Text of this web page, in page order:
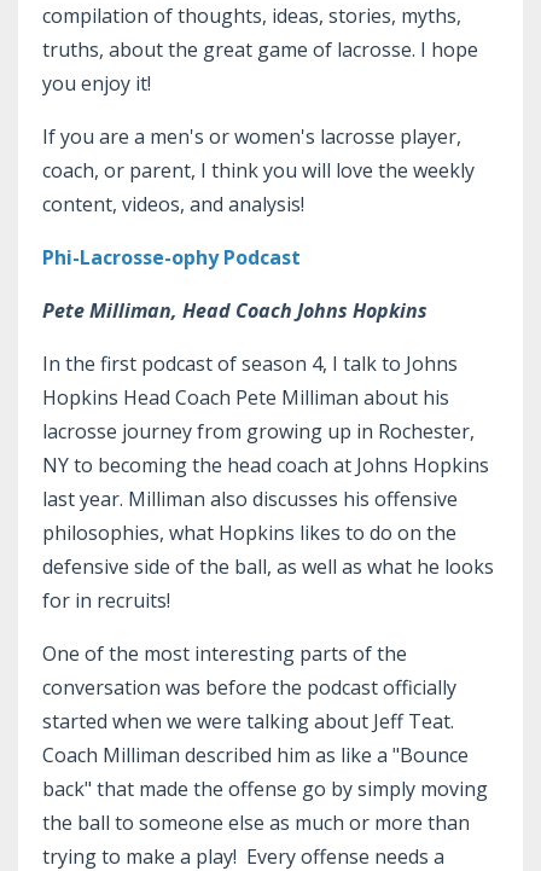
compilation of thoughts, ideas, stories, myths,
truths, about the great game of lacrosse. I hope
you enjoy it!
If you are a men's or women's lacrosse player,
coach, or parent, I think you will love the weekly
content, videos, and analysis!
Phi-Lacrosse-ophy Podcast
Pete Milliman, Head Coach Johns Hopkins
In the first podcast of season 4, I talk to Johns
Hopkins Head Coach Pete Milliman about his
lacrosse journey from growing up in Rochester,
NY to becoming the head coach at Johns Hopkins
last year. Milliman also discusses his offensive
philosophies, what Hopkins likes to do on the
defensive side of the ball, as well as what he looks
for in recruits!
One of the most interesting parts of the
conversation was before the podcast officially
started when we were talking about Jeff Teat.
Coach Milliman described him as like a "Bounce
back" that made the offense go by simply moving
the ball to someone else as much or more than
trying to make a play! Every offense needs a